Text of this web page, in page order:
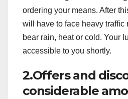
ordering your means. After
will have to face heavy traffic
bear rain, heat or cold. Your
accessible to you shortly.
2.Offers and
considerable